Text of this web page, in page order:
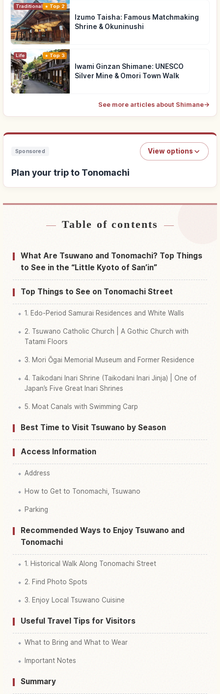
Traditional Culture
Top 2
Izumo Taisha: Famous Matchmaking
Shrine & Okuninushi
Life Top 3
Iwami Ginzan Shimane: UNESCO
Silver Mine & Omori Town Walk
See more articles about Shimane→
Sponsored View options
Plan your trip to Tonomachi
Find stays near Tonomachi↗
Find things to do in Tonomachi↗
Table of contents
What Are Tsuwano and Tonomachi? Top Things
to See in the “Little Kyoto of San’in”
Top Things to See on Tonomachi Street
1. Edo-Period Samurai Residences and White Walls
2. Tsuwano Catholic Church | A Gothic Church with
Tatami Floors
3. Mori Ōgai Memorial Museum and Former Residence
4. Taikodani Inari Shrine (Taikodani Inari Jinja) | One of
Japan’s Five Great Inari Shrines
5. Moat Canals with Swimming Carp
Best Time to Visit Tsuwano by Season
Access Information
Address
How to Get to Tonomachi, Tsuwano
Parking
Recommended Ways to Enjoy Tsuwano and
Tonomachi
1. Historical Walk Along Tonomachi Street
2. Find Photo Spots
3. Enjoy Local Tsuwano Cuisine
Useful Travel Tips for Visitors
What to Bring and What to Wear
Important Notes
Summary